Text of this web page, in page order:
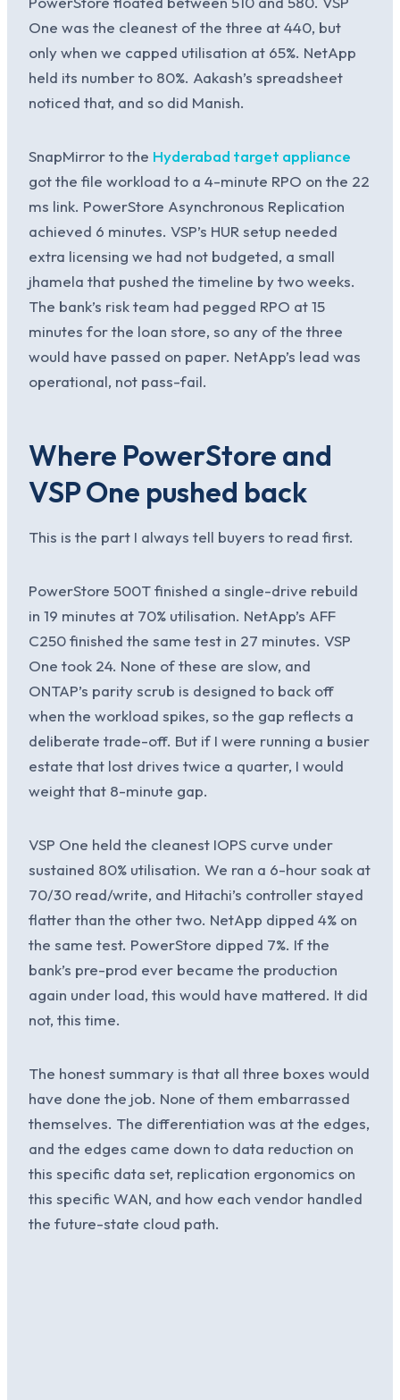
One was the cleanest of the three at 440, but
only when we capped utilisation at 65%. NetApp
held its number to 80%. Aakash’s spreadsheet
noticed that, and so did Manish.
SnapMirror to the Hyderabad target appliance
got the file workload to a 4-minute RPO on the 22
ms link. PowerStore Asynchronous Replication
achieved 6 minutes. VSP’s HUR setup needed
extra licensing we had not budgeted, a small
jhamela that pushed the timeline by two weeks.
The bank’s risk team had pegged RPO at 15
minutes for the loan store, so any of the three
would have passed on paper. NetApp’s lead was
operational, not pass-fail.
Where PowerStore and
VSP One pushed back
This is the part I always tell buyers to read first.
PowerStore 500T finished a single-drive rebuild
in 19 minutes at 70% utilisation. NetApp’s AFF
C250 finished the same test in 27 minutes. VSP
One took 24. None of these are slow, and
ONTAP’s parity scrub is designed to back off
when the workload spikes, so the gap reflects a
deliberate trade-off. But if I were running a busier
estate that lost drives twice a quarter, I would
weight that 8-minute gap.
VSP One held the cleanest IOPS curve under
sustained 80% utilisation. We ran a 6-hour soak at
70/30 read/write, and Hitachi’s controller stayed
flatter than the other two. NetApp dipped 4% on
the same test. PowerStore dipped 7%. If the
bank’s pre-prod ever became the production
again under load, this would have mattered. It did
not, this time.
The honest summary is that all three boxes would
have done the job. None of them embarrassed
themselves. The differentiation was at the edges,
and the edges came down to data reduction on
this specific data set, replication ergonomics on
this specific WAN, and how each vendor handled
the future-state cloud path.